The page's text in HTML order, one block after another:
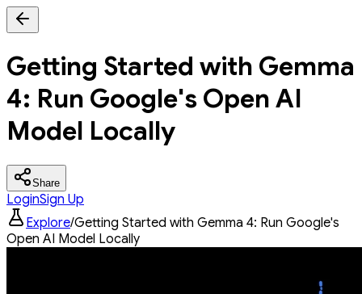
Getting Started with Gemma
4: Run Google's Open AI
Model Locally
Share
LoginSign Up
Explore/Getting Started with Gemma 4: Run Google's
Open AI Model Locally